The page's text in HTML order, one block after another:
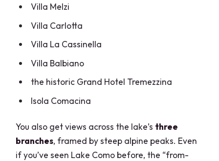
Villa Melzi
Villa Carlotta
Villa La Cassinella
Villa Balbiano
the historic Grand Hotel Tremezzina
Isola Comacina
You also get views across the lake’s three
branches, framed by steep alpine peaks. Even
if you’ve seen Lake Como before, the “from-